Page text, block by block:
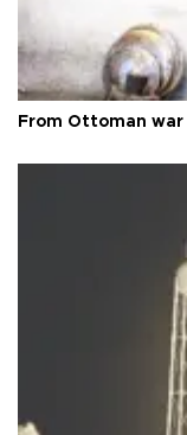
From Ottoman